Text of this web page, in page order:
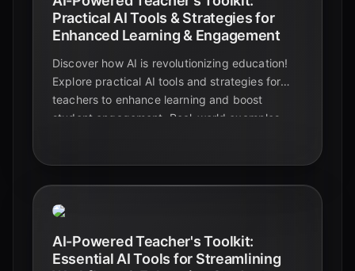
Practical AI Tools & Strategies for
Enhanced Learning & Engagement
Discover how AI is revolutionizing education!
Explore practical AI tools and strategies for
teachers to enhance learning and boost
student engagement. Real-world examples
AI-Powered Teacher's Toolkit:
Essential AI Tools for Streamlining